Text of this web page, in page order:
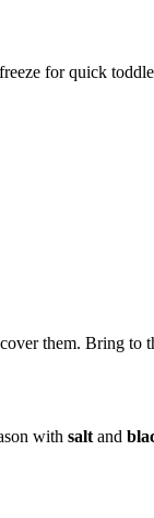
for quick
them. Bring to
with salt and